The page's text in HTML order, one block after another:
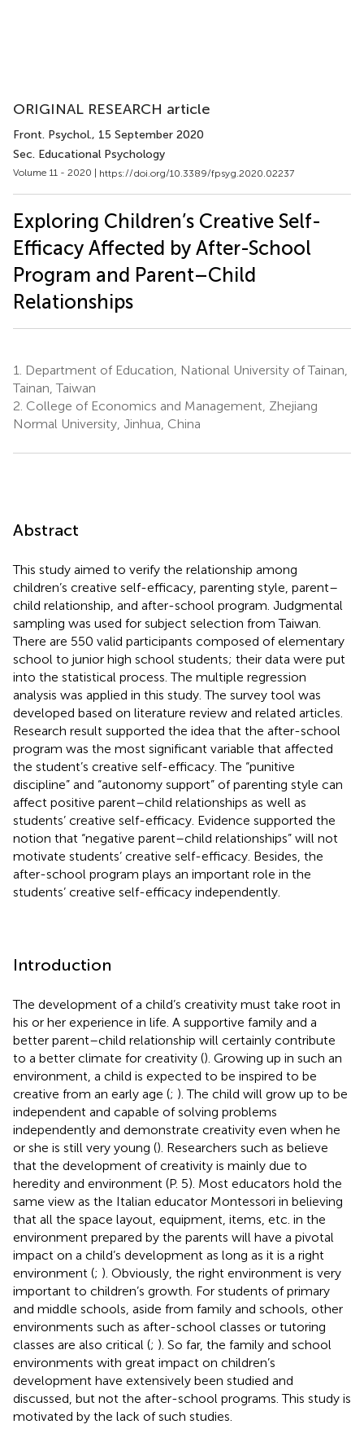
ORIGINAL RESEARCH article
Front. Psychol., 15 September 2020
Sec. Educational Psychology
Volume 11 - 2020 | https://doi.org/10.3389/fpsyg.2020.02237
Exploring Children’s Creative Self-
Efficacy Affected by After-School
Program and Parent–Child
Relationships
1.
Department of Education, National University of Tainan,
Tainan, Taiwan
2. College of Economics and Management, Zhejiang
Normal University, Jinhua, China
Abstract
This study aimed to verify the relationship among
children’s creative self-efficacy, parenting style, parent–
child relationship, and after-school program. Judgmental
sampling was used for subject selection from Taiwan.
There are 550 valid participants composed of elementary
school to junior high school students; their data were put
into the statistical process. The multiple regression
analysis was applied in this study. The survey tool was
developed based on literature review and related articles.
Research result supported the idea that the after-school
program was the most significant variable that affected
the student’s creative self-efficacy. The “punitive
discipline” and “autonomy support” of parenting style can
affect positive parent–child relationships as well as
students’ creative self-efficacy. Evidence supported the
notion that “negative parent–child relationships” will not
motivate students’ creative self-efficacy. Besides, the
after-school program plays an important role in the
students’ creative self-efficacy independently.
Introduction
The development of a child’s creativity must take root in
his or her experience in life. A supportive family and a
better parent–child relationship will certainly contribute
to a better climate for creativity (). Growing up in such an
environment, a child is expected to be inspired to be
creative from an early age (; ). The child will grow up to be
independent and capable of solving problems
independently and demonstrate creativity even when he
or she is still very young (). Researchers such as believe
that the development of creativity is mainly due to
heredity and environment (P. 5). Most educators hold the
same view as the Italian educator Montessori in believing
that all the space layout, equipment, items, etc. in the
environment prepared by the parents will have a pivotal
impact on a child’s development as long as it is a right
environment (; ). Obviously, the right environment is very
important to children’s growth. For students of primary
and middle schools, aside from family and schools, other
environments such as after-school classes or tutoring
classes are also critical (; ). So far, the family and school
environments with great impact on children’s
development have extensively been studied and
discussed, but not the after-school programs. This study is
motivated by the lack of such studies.